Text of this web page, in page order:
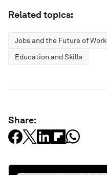
Related topics:
Jobs and the Future of Work
Education and Skills
Share: